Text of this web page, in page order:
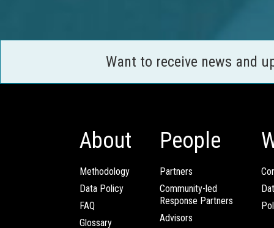
Want to receive news and
About
Methodology
Data Policy
FAQ
Glossary
People
Partners
Community-led
Response Partners
Advisors